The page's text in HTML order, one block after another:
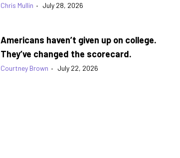
Chris Mullin • July 28, 2026
Americans haven’t given up on college.
They’ve changed the scorecard.
Courtney Brown • July 22, 2026